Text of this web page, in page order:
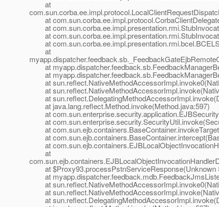
at
at
at
at
at
at
at
at
at
at
at
at java.lang.reflect.Method.invoke(Method.java:597)
at
at
at
at
at
at
at $Proxy93.processPstnServiceResponse(Unknown
at
at
at
at